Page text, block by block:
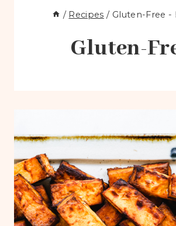
/ Recipes / Gluten-Free -
Gluten-